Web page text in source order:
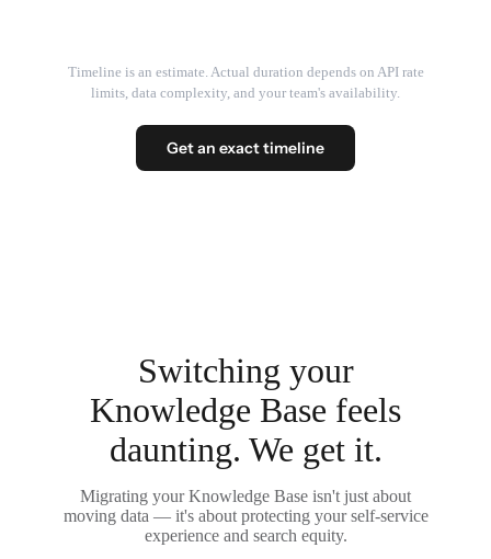
Timeline is an estimate. Actual duration depends on API rate
limits, data complexity, and your team's availability.
Get an exact timeline
Switching your
Knowledge Base feels
daunting. We get it.
Migrating your Knowledge Base isn't just about
moving data — it's about protecting your self-service
experience and search equity.